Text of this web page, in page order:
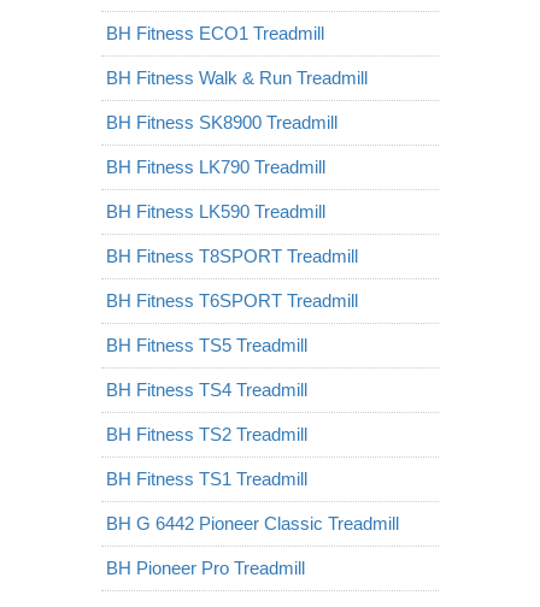
BH Fitness ECO1 Treadmill
BH Fitness Walk & Run Treadmill
BH Fitness SK8900 Treadmill
BH Fitness LK790 Treadmill
BH Fitness LK590 Treadmill
BH Fitness T8SPORT Treadmill
BH Fitness T6SPORT Treadmill
BH Fitness TS5 Treadmill
BH Fitness TS4 Treadmill
BH Fitness TS2 Treadmill
BH Fitness TS1 Treadmill
BH G 6442 Pioneer Classic Treadmill
BH Pioneer Pro Treadmill